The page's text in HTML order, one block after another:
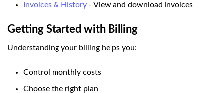
Invoices & History - View and download invoices
Getting Started with Billing
Understanding your billing helps you:
Control monthly costs
Choose the right plan